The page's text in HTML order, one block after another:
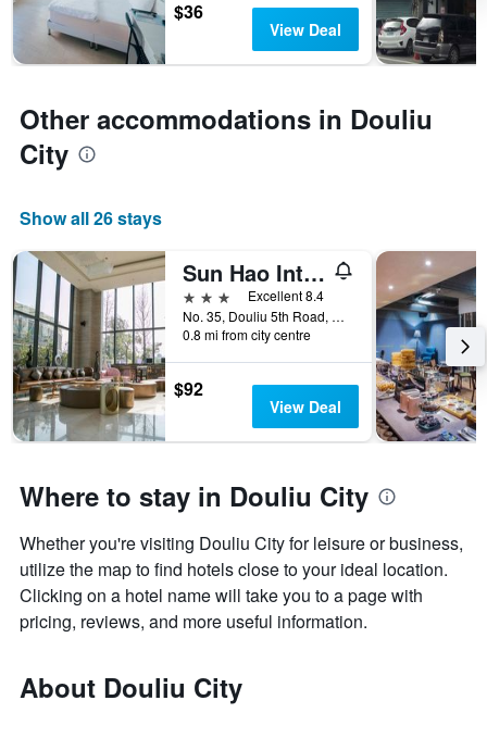
has
1
Y
the
average
price
room
$36
View Deal
Other accommodations in Douliu
City
Show all 26 stays
Sun Hao International Hotel
3 stars
Excellent 8.4
No. 35, Douliu 5th Road, Douliu City, Taiwan
0.8 mi from city centre
$92
View Deal
Where to stay in Douliu City
Whether you're visiting Douliu City for leisure or business,
utilize the map to find hotels close to your ideal location.
Clicking on a hotel name will take you to a page with
pricing, reviews, and more useful information.
About Douliu City